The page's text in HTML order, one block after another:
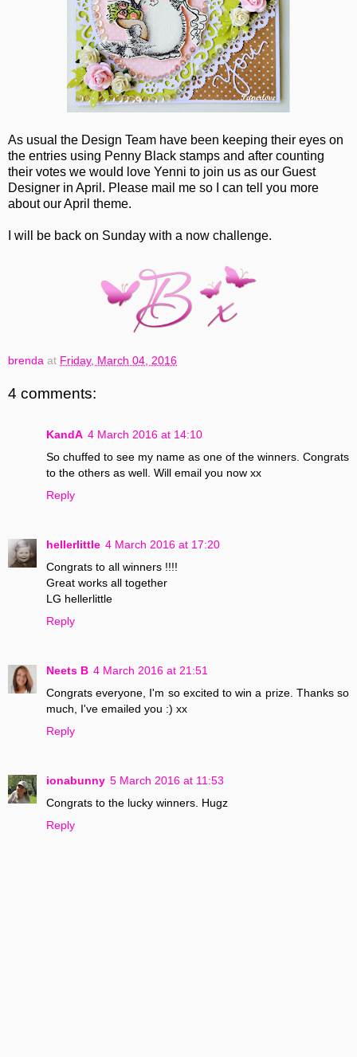
As usual the Design Team have been keeping their eyes on
the entries using Penny Black stamps and after counting
their votes we would love Yenni to join us as our Guest
Designer in April. Please mail me so I can tell you more
about our April theme.
I will be back on Sunday with a now challenge.
brenda at Friday, March 04, 2016
4 comments:
KandA 4 March 2016 at 14:10
So chuffed to see my name as one of the winners. Congrats
to the others as well. Will email you now xx
Reply
hellerlittle 4 March 2016 at 17:20
Congrats to all winners !!!!
Great works all together
LG hellerlittle
Reply
Neets B 4 March 2016 at 21:51
Congrats everyone, I'm so excited to win a prize. Thanks so
much, I've emailed you :) xx
Reply
ionabunny 5 March 2016 at 11:53
Congrats to the lucky winners. Hugz
Reply